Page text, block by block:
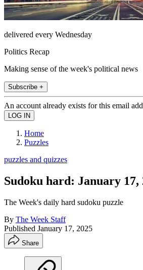
delivered every Wednesday
Politics Recap
Making sense of the week's political news
Subscribe +
An account already exists for this email
Home
Puzzles
puzzles and quizzes
Sudoku hard: January 17,
The Week's daily hard sudoku puzzle
By The Week Staff
Published January 17, 2025
Share